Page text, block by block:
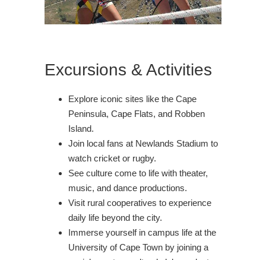
Excursions & Activities
Explore iconic sites like the Cape
Peninsula, Cape Flats, and Robben
Island.
Join local fans at Newlands Stadium to
watch cricket or rugby.
See culture come to life with theater,
music, and dance productions.
Visit rural cooperatives to experience
daily life beyond the city.
Immerse yourself in campus life at the
University of Cape Town by joining a